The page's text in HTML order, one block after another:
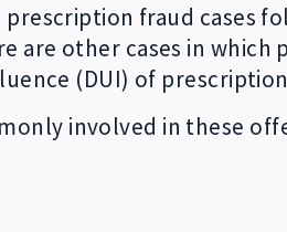
fraud cases
are other cases in
(DUI) of
involved in these